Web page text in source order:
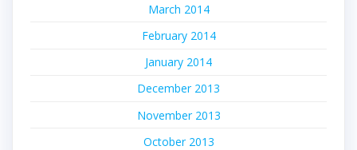
March 2014
February 2014
January 2014
December 2013
November 2013
October 2013